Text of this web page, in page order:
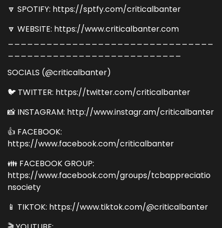
🔽 SPOTIFY: https://sptfy.com/criticalbanter
🔽 WEBSITE: https://www.criticalbanter.com
SOCIALS (@criticalbanter)
🐦 TWITTER: https://twitter.com/criticalbanter
📸 INSTAGRAM: http://www.instagr.am/criticalbanter
👍 FACEBOOK:
https://www.facebook.com/criticalbanter
👪 FACEBOOK GROUP:
https://www.facebook.com/groups/tcbappreciatio
nsociety
📱 TIKTOK: https://www.tiktok.com/@criticalbanter